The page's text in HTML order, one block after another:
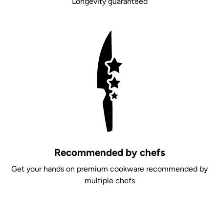
Recommended by chefs
Get your hands on premium cookware recommended by
multiple chefs